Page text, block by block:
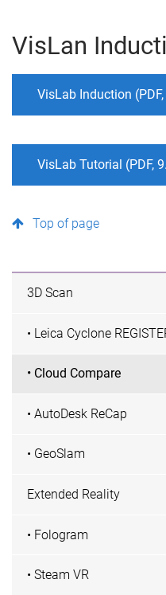
VisLan
VisLab Induction
VisLab Tutorial (PDF,
Top of page
3D Scan
• Leica Cyclone
• Cloud Compare
• AutoDesk ReCap
• GeoSlam
Extended Reality
• Fologram
• Steam VR